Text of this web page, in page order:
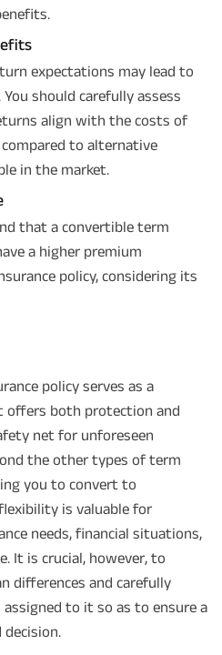
BACK!
and by submitting my
NDNC registration and authorize ABSLI
assistance and information about this
policy.
Plan (UIN No 109N137V12) is a non-linked
life insurance plan.
of the policy. Annually in Advance payout
premium payment mode. Male- 25
Plan with Level Income + Lumpsum
term 10 yrs , policy term 40 years,
0 years. Annualized Premium is ₹1,00,000
of ₹ 32,750 (32,750*40= 13,10,000) +
33,10,000 ADV/3/24-25/3076.
expectations may lead to
should carefully assess
align with the costs of
to alternative
in the market.
that a convertible term
a higher premium
policy, considering its
policy serves as a
offers both protection and
net for unforeseen
the other types of term
you to convert to
is valuable for
needs, financial situations,
It is crucial, however, to
differences and carefully
to it so as to ensure a